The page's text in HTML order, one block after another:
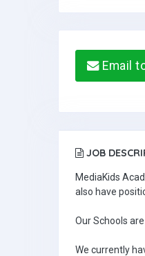
Email
JOB
MediaKids
also have
Our Schools
We currently